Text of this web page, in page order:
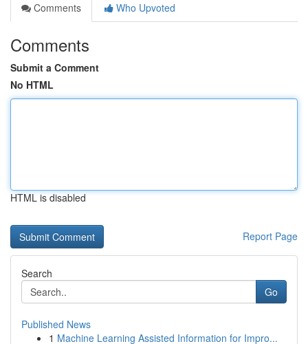
Comments
Who Upvoted
Comments
Submit a Comment
No HTML
HTML is disabled
Report Page
Search
Go
Published News
1 Machine Learning Assisted Information for Impro...